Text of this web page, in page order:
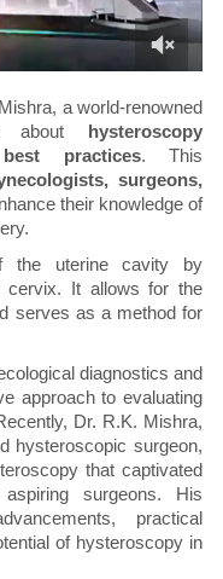
a world-renowned
about hysteroscopy
practices. This
surgeons,
their knowledge of
the uterine cavity by
cervix. It allows for the
serves as a method for
diagnostics and
approach to evaluating
Dr. R.K. Mishra,
hysteroscopic surgeon,
that captivated
surgeons. His
practical
of hysteroscopy in